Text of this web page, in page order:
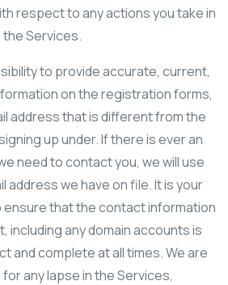
respect to any actions you take in
Services.
to provide accurate, current,
on the registration forms,
address that is different from the
up under. If there is ever an
need to contact you, we will use
address we have on file. It is your
that the contact information
including any domain accounts is
and complete at all times. We are
any lapse in the Services,